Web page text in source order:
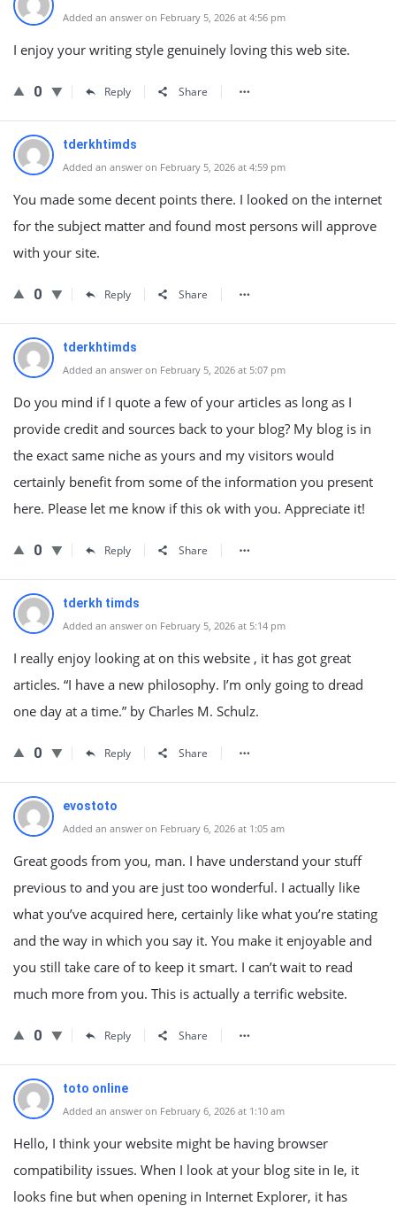
Added an answer on February 5, 2026 at 4:56 pm
I enjoy your writing style genuinely loving this web site.
0 Reply Share
tderkhtimds
Added an answer on February 5, 2026 at 4:59 pm
You made some decent points there. I looked on the internet
for the subject matter and found most persons will approve
with your site.
0 Reply Share
tderkhtimds
Added an answer on February 5, 2026 at 5:07 pm
Do you mind if I quote a few of your articles as long as I
provide credit and sources back to your blog? My blog is in
the exact same niche as yours and my visitors would
certainly benefit from some of the information you present
here. Please let me know if this ok with you. Appreciate it!
0 Reply Share
tderkh timds
Added an answer on February 5, 2026 at 5:14 pm
I really enjoy looking at on this website , it has got great
articles. “I have a new philosophy. I’m only going to dread
one day at a time.” by Charles M. Schulz.
0 Reply Share
evostoto
Added an answer on February 6, 2026 at 1:05 am
Great goods from you, man. I have understand your stuff
previous to and you are just too wonderful. I actually like
what you’ve acquired here, certainly like what you’re stating
and the way in which you say it. You make it enjoyable and
you still take care of to keep it smart. I can’t wait to read
much more from you. This is actually a terrific website.
0 Reply Share
toto online
Added an answer on February 6, 2026 at 1:10 am
Hello, I think your website might be having browser
compatibility issues. When I look at your blog site in Ie, it
looks fine but when opening in Internet Explorer, it has